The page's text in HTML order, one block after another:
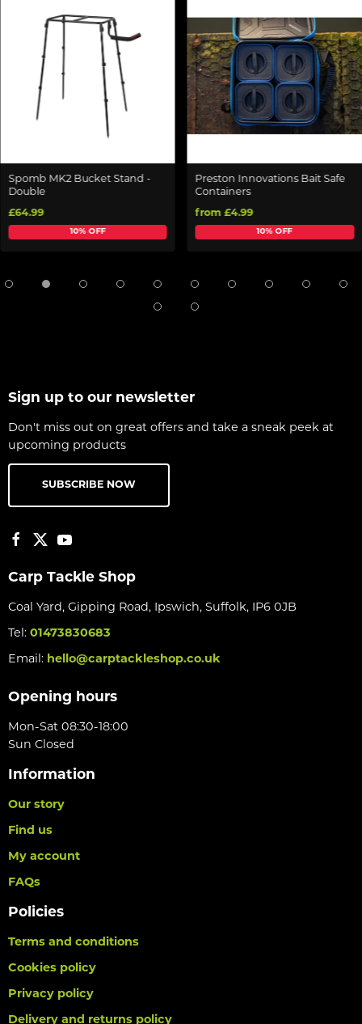
Spomb MK2 Bucket Stand -
Double
£64.99
10% OFF
Preston Innovations Bait Safe
Containers
from £4.99
10% OFF
Sign up to our newsletter
Don't miss out on great offers and take a sneak peek at
upcoming products
SUBSCRIBE NOW
Carp Tackle Shop
Coal Yard, Gipping Road, Ipswich, Suffolk, IP6 0JB
Tel: 01473830683
Email: hello@carptackleshop.co.uk
Opening hours
Mon-Sat 08:30-18:00
Sun Closed
Information
Our story
Find us
My account
FAQs
Policies
Terms and conditions
Cookies policy
Privacy policy
Delivery and returns policy